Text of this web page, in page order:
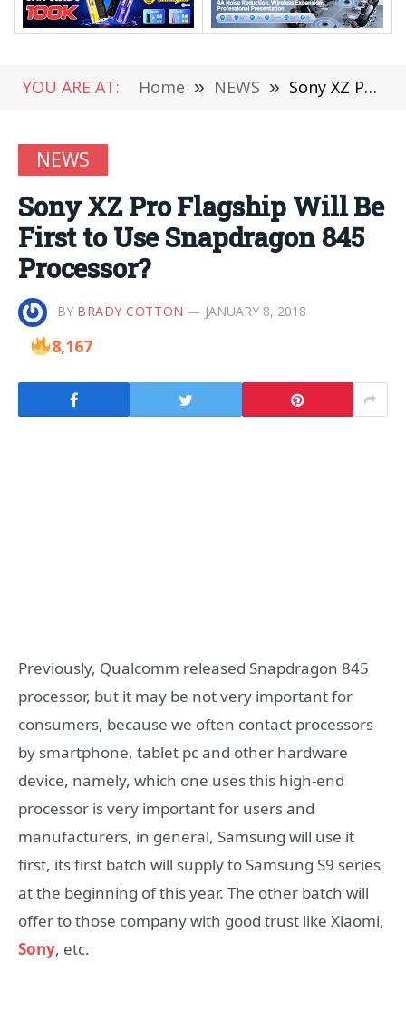
YOU ARE AT: Home » NEWS » Sony XZ Pro Flagship Will Be First to Use Snapdragon 845 Processor?
NEWS
Sony XZ Pro Flagship Will Be
First to Use Snapdragon 845
Processor?
BY BRADY COTTON JANUARY 8, 2018
8,167
Previously, Qualcomm released Snapdragon 845
processor, but it may be not very important for
consumers, because we often contact processors
by smartphone, tablet pc and other hardware
device, namely, which one uses this high-end
processor is very important for users and
manufacturers, in general, Samsung will use it
first, its first batch will supply to Samsung S9 series
at the beginning of this year. The other batch will
offer to those company with good trust like Xiaomi,
Sony, etc.